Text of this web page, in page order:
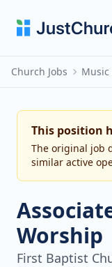
Church Jobs Music
This position
The original job
similar active
Worship
First Baptist